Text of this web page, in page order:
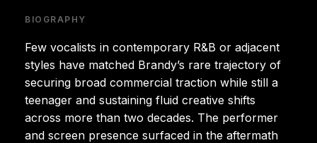
BIOGRAPHY
Few vocalists in contemporary R&B or adjacent
styles have matched Brandy’s rare trajectory of
securing broad commercial traction while still a
teenager and sustaining fluid creative shifts
across more than two decades. The performer
and screen presence surfaced in the aftermath